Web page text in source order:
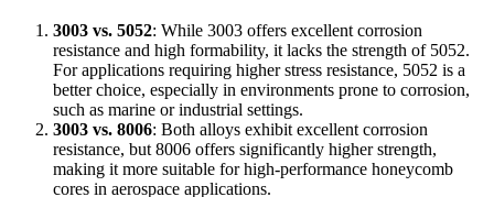
3003 vs. 5052: While 3003 offers excellent corrosion
resistance and high formability, it lacks the strength of 5052.
For applications requiring higher stress resistance, 5052 is a
better choice, especially in environments prone to corrosion,
such as marine or industrial settings.
3003 vs. 8006: Both alloys exhibit excellent corrosion
resistance, but 8006 offers significantly higher strength,
making it more suitable for high-performance honeycomb
cores in aerospace applications.